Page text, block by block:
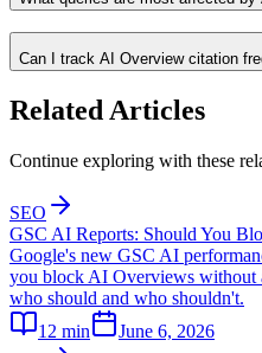
Can I track AI Overview citation
Related Articles
Continue exploring with these
SEO
GSC AI Reports: Should You
Google's new GSC AI
you block AI Overviews without
who should and who shouldn't.
12 min
June 6, 2026